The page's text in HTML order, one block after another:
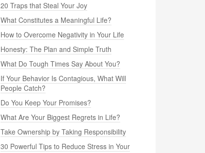
20 Traps that Steal Your Joy
What Constitutes a Meaningful Life?
How to Overcome Negativity in Your Life
Honesty: The Plan and Simple Truth
What Do Tough Times Say About You?
If Your Behavior Is Contagious, What Will
People Catch?
Do You Keep Your Promises?
What Are Your Biggest Regrets in Life?
Take Ownership by Taking Responsibility
30 Powerful Tips to Reduce Stress in Your